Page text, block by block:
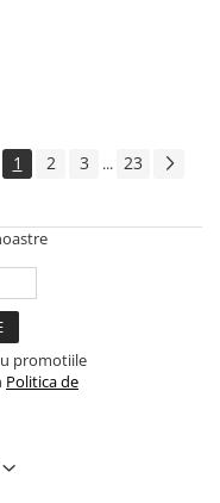
1 2 3 ... 23
promotiile
Politica de